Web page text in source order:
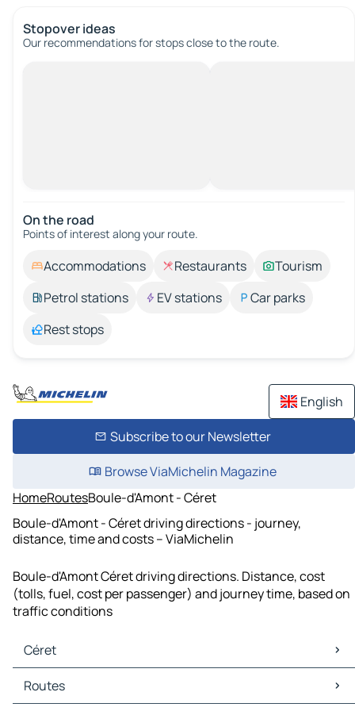
Stopover ideas
Our recommendations for stops close to the route.
On the road
Points of interest along your route.
Accommodations Restaurants
Tourism
Petrol stations
EV stations
Car parks
Rest stops
English
Subscribe to our Newsletter
Browse ViaMichelin Magazine
HomeRoutesBoule-d'Amont - Céret
Boule-d'Amont - Céret driving directions - journey,
distance, time and costs – ViaMichelin
Boule-d'Amont Céret driving directions. Distance, cost
(tolls, fuel, cost per passenger) and journey time, based on
traffic conditions
Céret
Céret Maps
Céret Traffic
Routes